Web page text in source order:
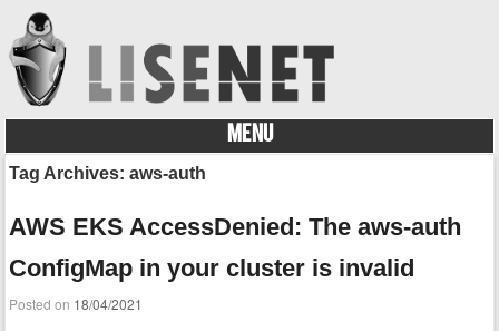
MENU
Skip to content
Tag Archives:aws-auth
AWS EKS AccessDenied: The aws-auth
ConfigMap in your cluster is invalid
Posted on 18/04/2021